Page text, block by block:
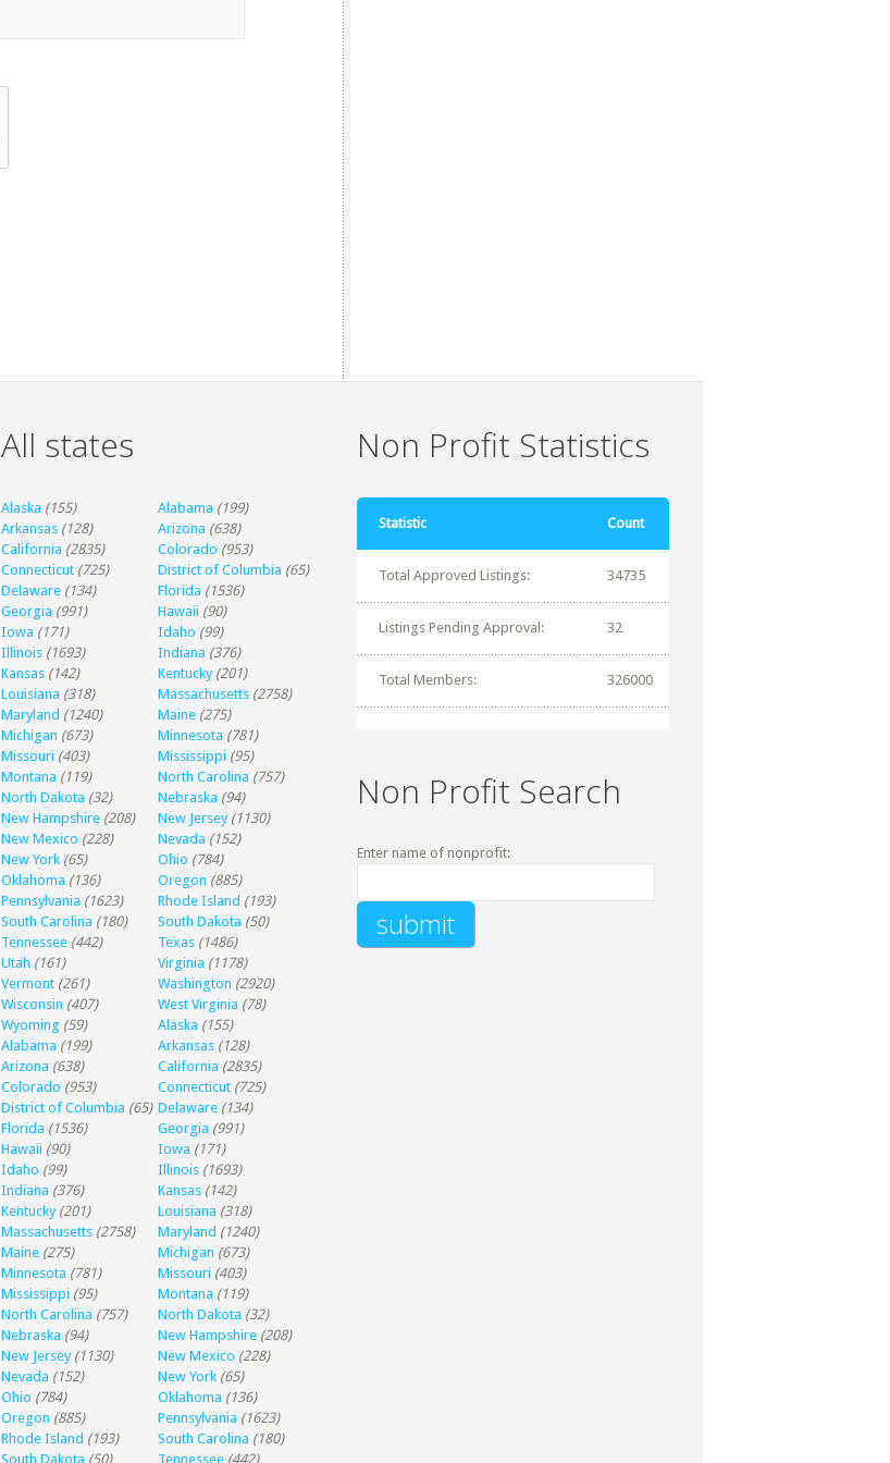
All states
Alaska (155) Alabama (199)
Arkansas (128) Arizona (638)
California (2835) Colorado (953)
Connecticut (725) District of Columbia (65)
Delaware (134) Florida (1536)
Georgia (991) Hawaii (90)
Iowa (171) Idaho (99)
Illinois (1693) Indiana (376)
Kansas (142) Kentucky (201)
Louisiana (318) Massachusetts (2758)
Maryland (1240) Maine (275)
Michigan (673) Minnesota (781)
Missouri (403) Mississippi (95)
Montana (119) North Carolina (757)
North Dakota (32) Nebraska (94)
New Hampshire (208) New Jersey (1130)
New Mexico (228) Nevada (152)
New York (65) Ohio (784)
Oklahoma (136) Oregon (885)
Pennsylvania (1623) Rhode Island (193)
South Carolina (180) South Dakota (50)
Tennessee (442) Texas (1486)
Utah (161) Virginia (1178)
Vermont (261) Washington (2920)
Wisconsin (407) West Virginia (78)
Wyoming (59) Alaska (155)
Alabama (199) Arkansas (128)
Arizona (638) California (2835)
Colorado (953) Connecticut (725)
District of Columbia (65) Delaware (134)
Florida (1536) Georgia (991)
Hawaii (90) Iowa (171)
Idaho (99) Illinois (1693)
Indiana (376) Kansas (142)
Kentucky (201) Louisiana (318)
Massachusetts (2758) Maryland (1240)
Maine (275) Michigan (673)
Minnesota (781) Missouri (403)
Mississippi (95) Montana (119)
North Carolina (757) North Dakota (32)
Nebraska (94) New Hampshire (208)
New Jersey (1130) New Mexico (228)
Nevada (152) New York (65)
Ohio (784) Oklahoma (136)
Oregon (885) Pennsylvania (1623)
Rhode Island (193) South Carolina (180)
South Dakota (50) Tennessee (442)
Non Profit Statistics
Statistic Count
Total Approved Listings: 34735
Listings Pending Approval: 32
Total Members: 326000
Non Profit Search
Enter name of nonprofit: